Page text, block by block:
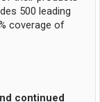
500 leading
coverage of
continued